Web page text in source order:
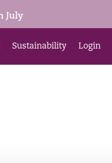
July
Sustainability Login